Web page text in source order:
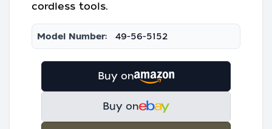
cordless tools.
Model Number: 49-56-5152
Buy on
Buy on